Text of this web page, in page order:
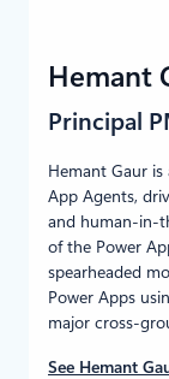
Hemant
Principal
Hemant Gaur
App Agents,
and
of the Power
spearheaded
Power Apps
major
See Hemant